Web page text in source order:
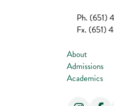
Ph. (651)
Fx. (651)
About
Admissions
Academics